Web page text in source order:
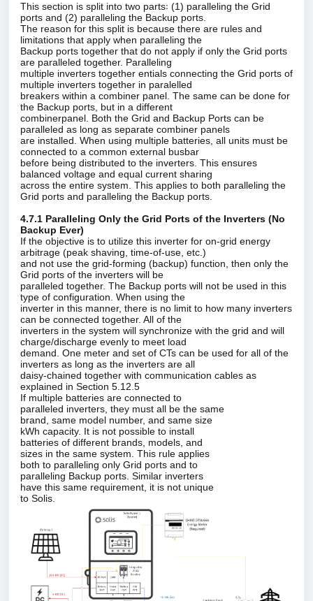
This section is split into two parts꞉ (1) paralleling the Grid
ports and (2) paralleling the Backup ports.
The reason for this split is because there are rules and
limitations that apply when paralleling the
Backup ports together that do not apply if only the Grid ports
are paralleled together. Paralleling
multiple inverters together entials connecting the Grid ports of
multiple inverters together in paralelled
breakers within a combiner panel. The same can be done for
the Backup ports, but in a different
combinerpanel. Both the Grid and Backup Ports can be
paralleled as long as separate combiner panels
are installed. When using multiple batteries, all units must be
connected to a common external busbar
before being distributed to the inverters. This ensures
balanced voltage and equal current sharing
across the entire system. This applies to both paralleling the
Grid ports and paralleling the Backup ports.
4.7.1 Paralleling Only the Grid Ports of the Inverters (No
Backup Ever)
If the objective is to utilize this inverter for on‑grid energy
arbitrage (peak shaving, time‑of‑use, etc.)
and not use the grid‑forming (backup) function, then only the
Grid ports of the inverters will be
paralleled together. The Backup ports will not be used in this
type of configuration. When using the
inverter in this manner, there is no limit to how many inverters
can be connected together. All of the
inverters in the system will synchronize with the grid and will
charge/discharge evenly to meet load
demand. One meter and set of CTs can be used for all of the
inverters as long as the inverters are all
daisy‑chained together with communication cables as
explained in Section 5.12.5
If multiple batteries are connected to
paralleled inverters, they must all be the same
brand, same model number, and same size
kWh capacity. It is not possible to install
batteries of different brands, models, and
sizes in the same system. This rule applies
both to paralleling only Grid ports and to
paralleling Backup ports. Similar inverters
have this same requirement, it is not unique
to Solis.